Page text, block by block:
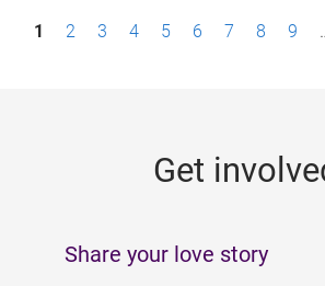
P1 2 3 4 5 6 7 8 9
Get
Share your love story